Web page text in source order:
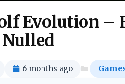
Evolution –
Nulled
6 months ago